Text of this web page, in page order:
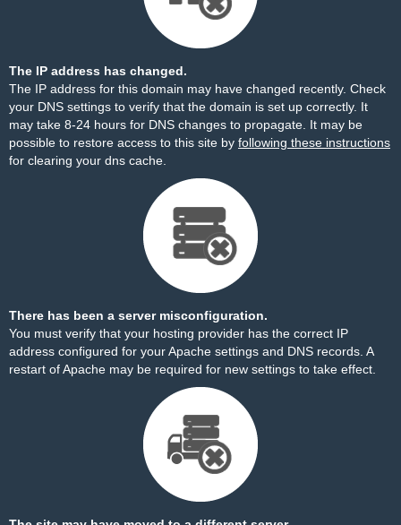
The IP address has changed.
The IP address for this domain may have changed recently. Check
your DNS settings to verify that the domain is set up correctly. It
may take 8-24 hours for DNS changes to propagate. It may be
possible to restore access to this site by following these instructions
for clearing your dns cache.
There has been a server misconfiguration.
You must verify that your hosting provider has the correct IP
address configured for your Apache settings and DNS records. A
restart of Apache may be required for new settings to take effect.